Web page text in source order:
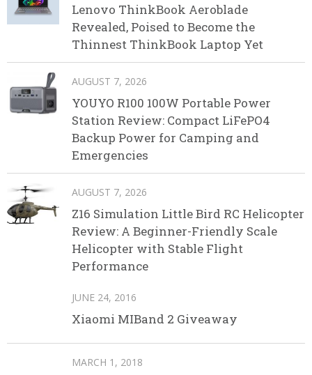
Lenovo ThinkBook Aeroblade
Revealed, Poised to Become the
Thinnest ThinkBook Laptop Yet
AUGUST 7, 2026
YOUYO R100 100W Portable Power
Station Review: Compact LiFePO4
Backup Power for Camping and
Emergencies
AUGUST 7, 2026
Z16 Simulation Little Bird RC Helicopter
Review: A Beginner-Friendly Scale
Helicopter with Stable Flight
Performance
JUNE 24, 2016
Xiaomi MIBand 2 Giveaway
MARCH 1, 2018